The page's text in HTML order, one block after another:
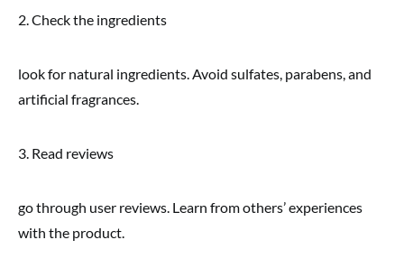
2. Check the ingredients
look for natural ingredients. Avoid sulfates, parabens, and
artificial fragrances.
3. Read reviews
go through user reviews. Learn from others’ experiences
with the product.